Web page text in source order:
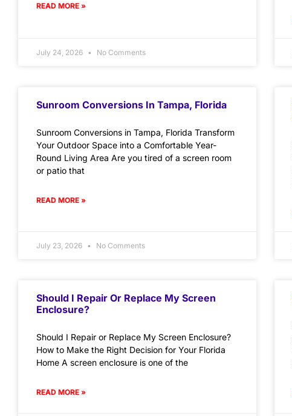
READ MORE »
July 24, 2026 No Comments
Sunroom Conversions In Tampa, Florida
Sunroom Conversions in Tampa, Florida Transform
Your Outdoor Space into a Comfortable Year-
Round Living Area Are you tired of a screen room
or patio that
READ MORE »
July 23, 2026 No Comments
Should I Repair Or Replace My Screen
Enclosure?
Should I Repair or Replace My Screen Enclosure?
How to Make the Right Decision for Your Florida
Home A screen enclosure is one of the
READ MORE »